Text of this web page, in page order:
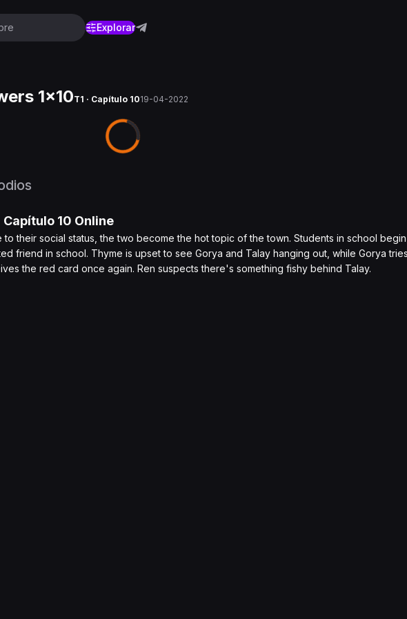
Explorar
1x10T1 · Capítulo 1019-04-2022
Capítulo 10 Online
to their social status, the two become the hot topic of the town. Students in school
friend in school. Thyme is upset to see Gorya and Talay hanging out, while Gorya
the red card once again. Ren suspects there's something fishy behind Talay.